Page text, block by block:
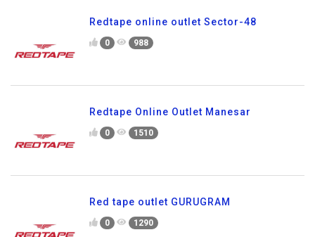
Redtape online outlet Sector-48
0 988
Redtape Online Outlet Manesar
0 1510
Red tape outlet GURUGRAM
0 1290